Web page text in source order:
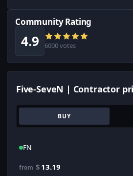
Community Rating
4.9 6000 votes
Five-SeveN | Contractor
BUY
FN
from $ 13.19